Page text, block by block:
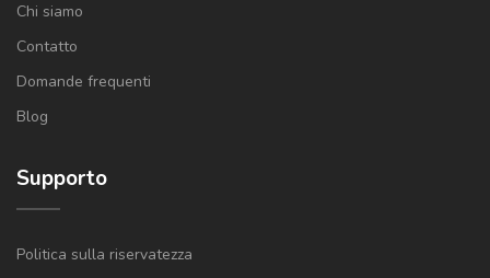
Chi siamo
Contatto
Domande frequenti
Blog
Supporto
Politica sulla riservatezza